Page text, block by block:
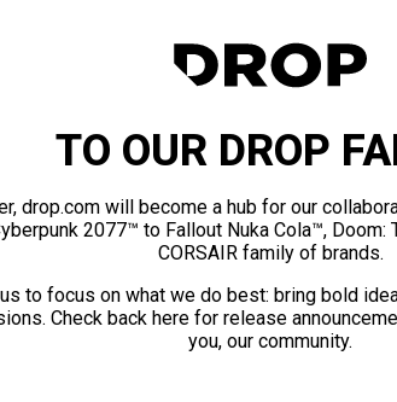
TO OUR DROP
drop.com will become a hub for our
2077™ to Fallout Nuka Cola™, Doom:
CORSAIR family of brands.
to focus on what we do best: bring bold
Check back here for release
you, our community.